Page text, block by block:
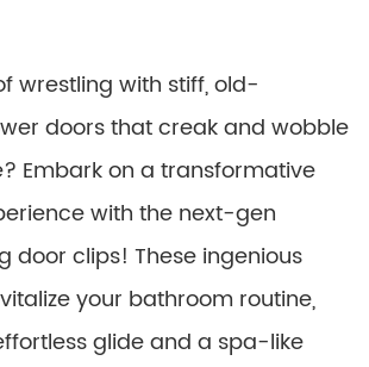
wrestling with stiff, old-
doors that creak and wobble
Embark on a transformative
with the next-gen
door clips! These ingenious
your bathroom routine,
glide and a spa-like